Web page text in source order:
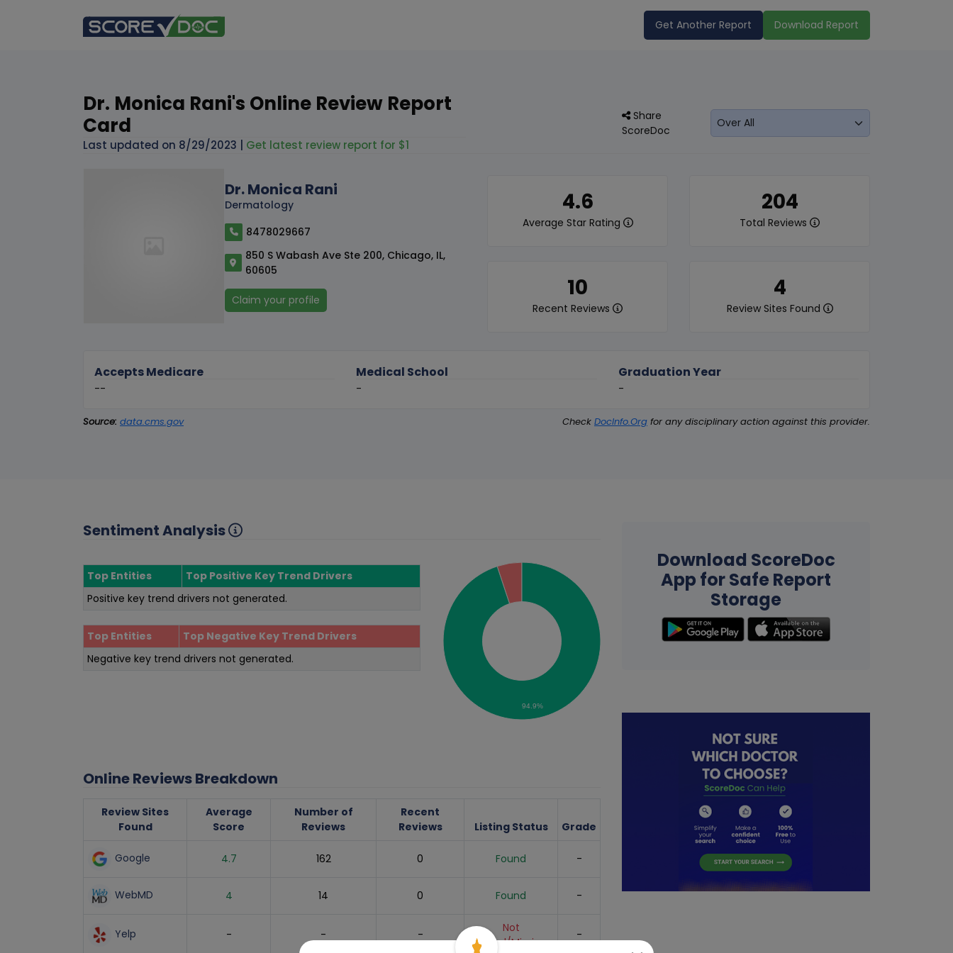
Get Another Report Download Report
Dr. Monica Rani's Online Review Report
Card
Last updated on 8/29/2023 Get latest review report for $1
Share
ScoreDoc
Dr. Monica Rani
Dermatology
8478029667
850 S Wabash Ave Ste 200, Chicago, IL,
60605
Claim your profile
4.6
Average Star Rating
204
Total Reviews
10
Recent Reviews
4
Review Sites Found
Accepts Medicare
--
Medical School
-
Graduation Year
-
Source: data.cms.gov Check DocInfo.Org for any disciplinary action against this provider.
Sentiment Analysis
Top Entities
Top Positive Key Trend Drivers
Positive key trend drivers not generated.
Top Entities
Top Negative Key Trend Drivers
Negative key trend drivers not generated.
94.9%
Online Reviews Breakdown
Review Sites
Found
Average
Score
Number of
Reviews
Recent
Reviews
Listing Status Grade
Google 4.7 162 0 Found -
WebMD 4 14 0 Found -
Yelp - - -
Not
Found/Missing
-
Download ScoreDoc
App for Safe Report
Storage